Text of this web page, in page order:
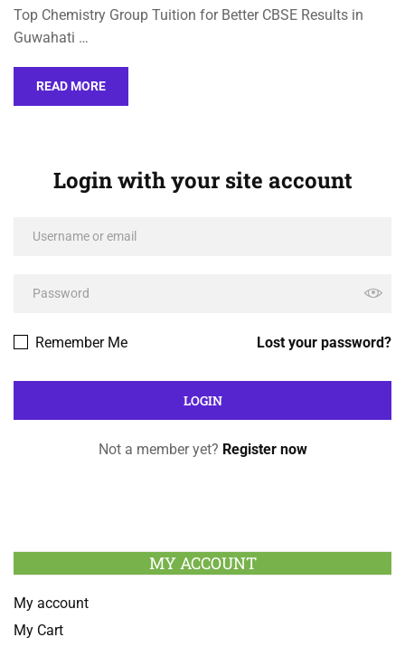
Top Chemistry Group Tuition for Better CBSE Results in
Guwahati …
READ MORE
Login with your site account
Lost your password?
Remember Me
Not a member yet? Register now
MY ACCOUNT
My account
My Cart